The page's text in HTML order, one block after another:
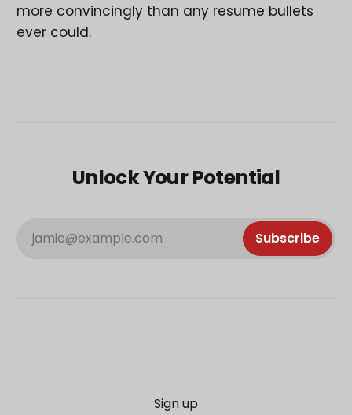
more convincingly than any resume bullets
ever could.
Unlock Your Potential
jamie@example.com Subscribe
Sign up